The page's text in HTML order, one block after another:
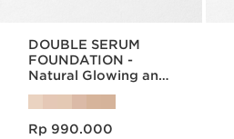
DOUBLE SERUM
FOUNDATION -
Natural Glowing and
foundation
Rp 990.000